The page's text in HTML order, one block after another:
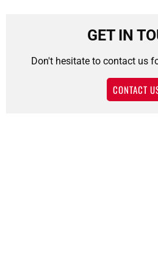
GET IN
Don't hesitate to contact us
CONTACT